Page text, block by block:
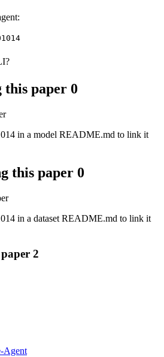
this paper 0
in a model README.md to link it
this paper 0
in a dataset README.md to link it
2
Agent